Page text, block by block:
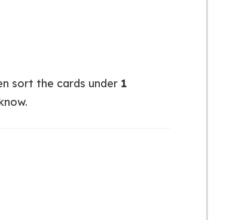
sort the cards under 1